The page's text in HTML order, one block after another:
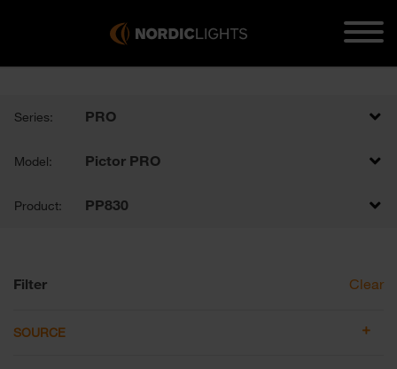
Series: PRO
Model: Pictor PRO
Product: PP830
Filter Clear
SOURCE